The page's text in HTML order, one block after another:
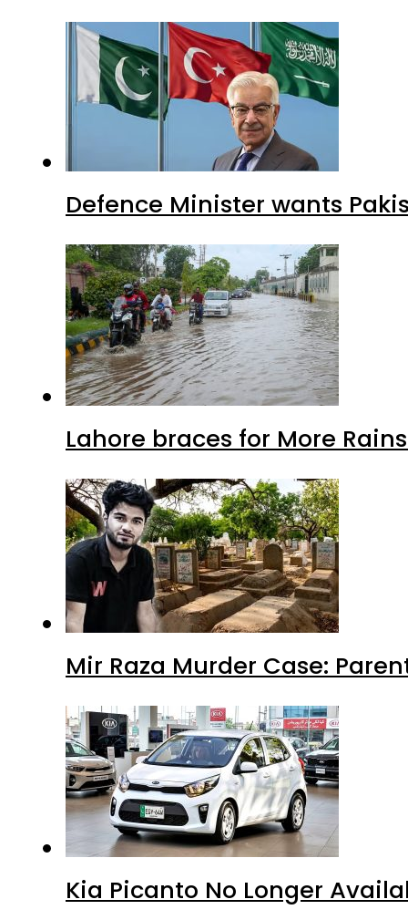
Defence Minister wants
Lahore braces for More
Mir Raza Murder Case:
Kia Picanto No Longer